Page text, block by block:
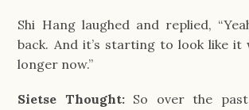
Shi Hang laughed and replied,
back. And it’s starting to look like it
longer now.”
Sietse Thought:So over the past